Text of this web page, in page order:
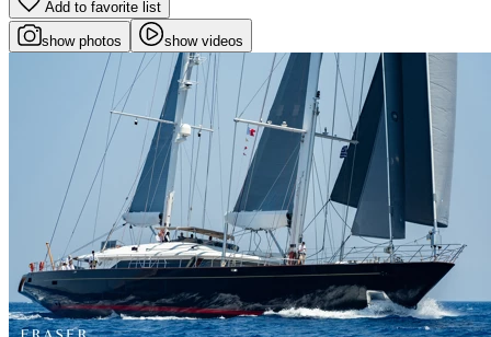
Add to favorite list
show photos show videos